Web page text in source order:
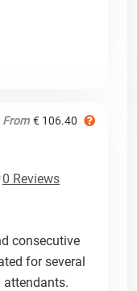
From € 106.40
0 Reviews
consecutive
for several
attendants.